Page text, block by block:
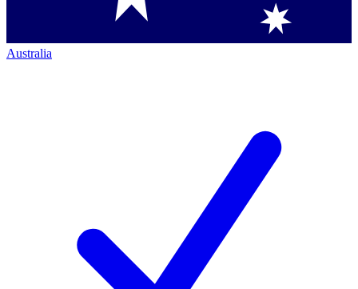
Australia